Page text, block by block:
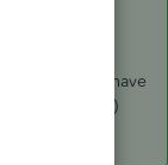
you.
know if you have
perspective. :)